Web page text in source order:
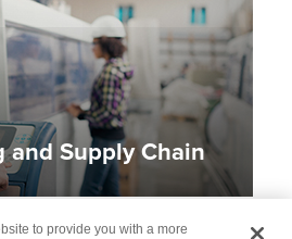
Supply Chain
to provide you with a more